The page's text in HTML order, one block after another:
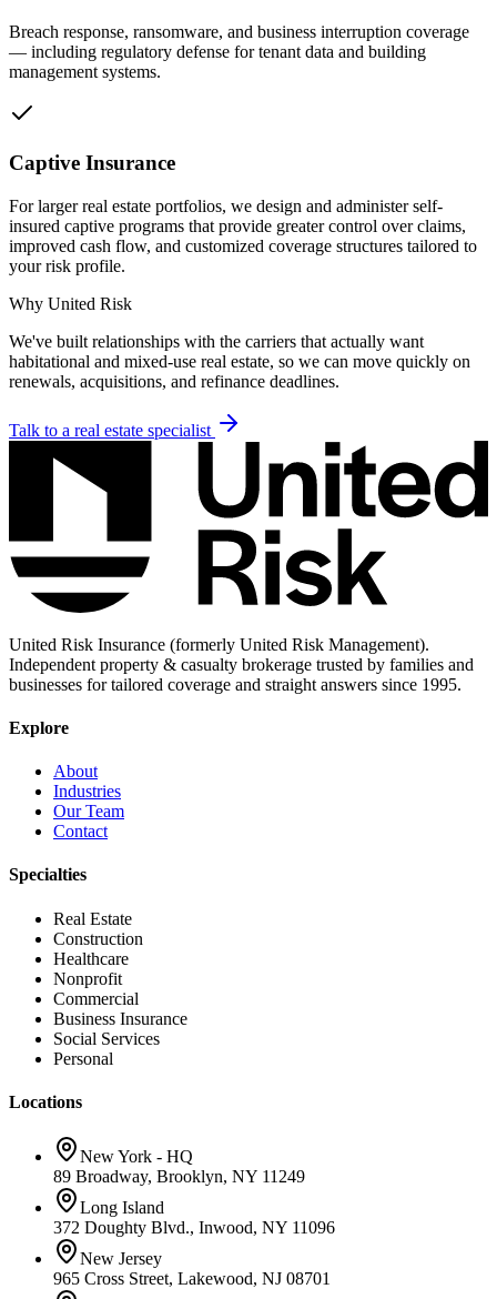
Breach response, ransomware, and business interruption coverage
— including regulatory defense for tenant data and building
management systems.
Captive Insurance
For larger real estate portfolios, we design and administer self-
insured captive programs that provide greater control over claims,
improved cash flow, and customized coverage structures tailored to
your risk profile.
Why United Risk
We've built relationships with the carriers that actually want
habitational and mixed-use real estate, so we can move quickly on
renewals, acquisitions, and refinance deadlines.
Talk to a real estate specialist
United Risk Insurance (formerly United Risk Management).
Independent property & casualty brokerage trusted by families and
businesses for tailored coverage and straight answers since 1995.
Explore
About
Industries
Our Team
Contact
Specialties
Real Estate
Construction
Healthcare
Nonprofit
Commercial
Business Insurance
Social Services
Personal
Locations
New York - HQ
89 Broadway, Brooklyn, NY 11249
Long Island
372 Doughty Blvd., Inwood, NY 11096
New Jersey
965 Cross Street, Lakewood, NJ 08701